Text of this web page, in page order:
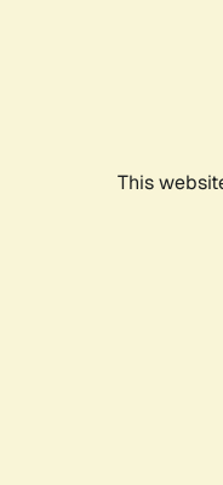
This